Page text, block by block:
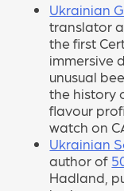
Ukrainian
translator
the first
immersive
unusual
the history
flavour
watch on
Ukrainian
author of
Hadland,